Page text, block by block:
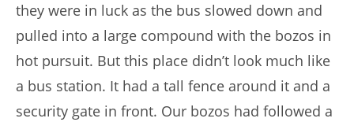
they were in luck as the bus slowed down and
pulled into a large compound with the bozos in
hot pursuit. But this place didn’t look much like
a bus station. It had a tall fence around it and a
security gate in front. Our bozos had followed a